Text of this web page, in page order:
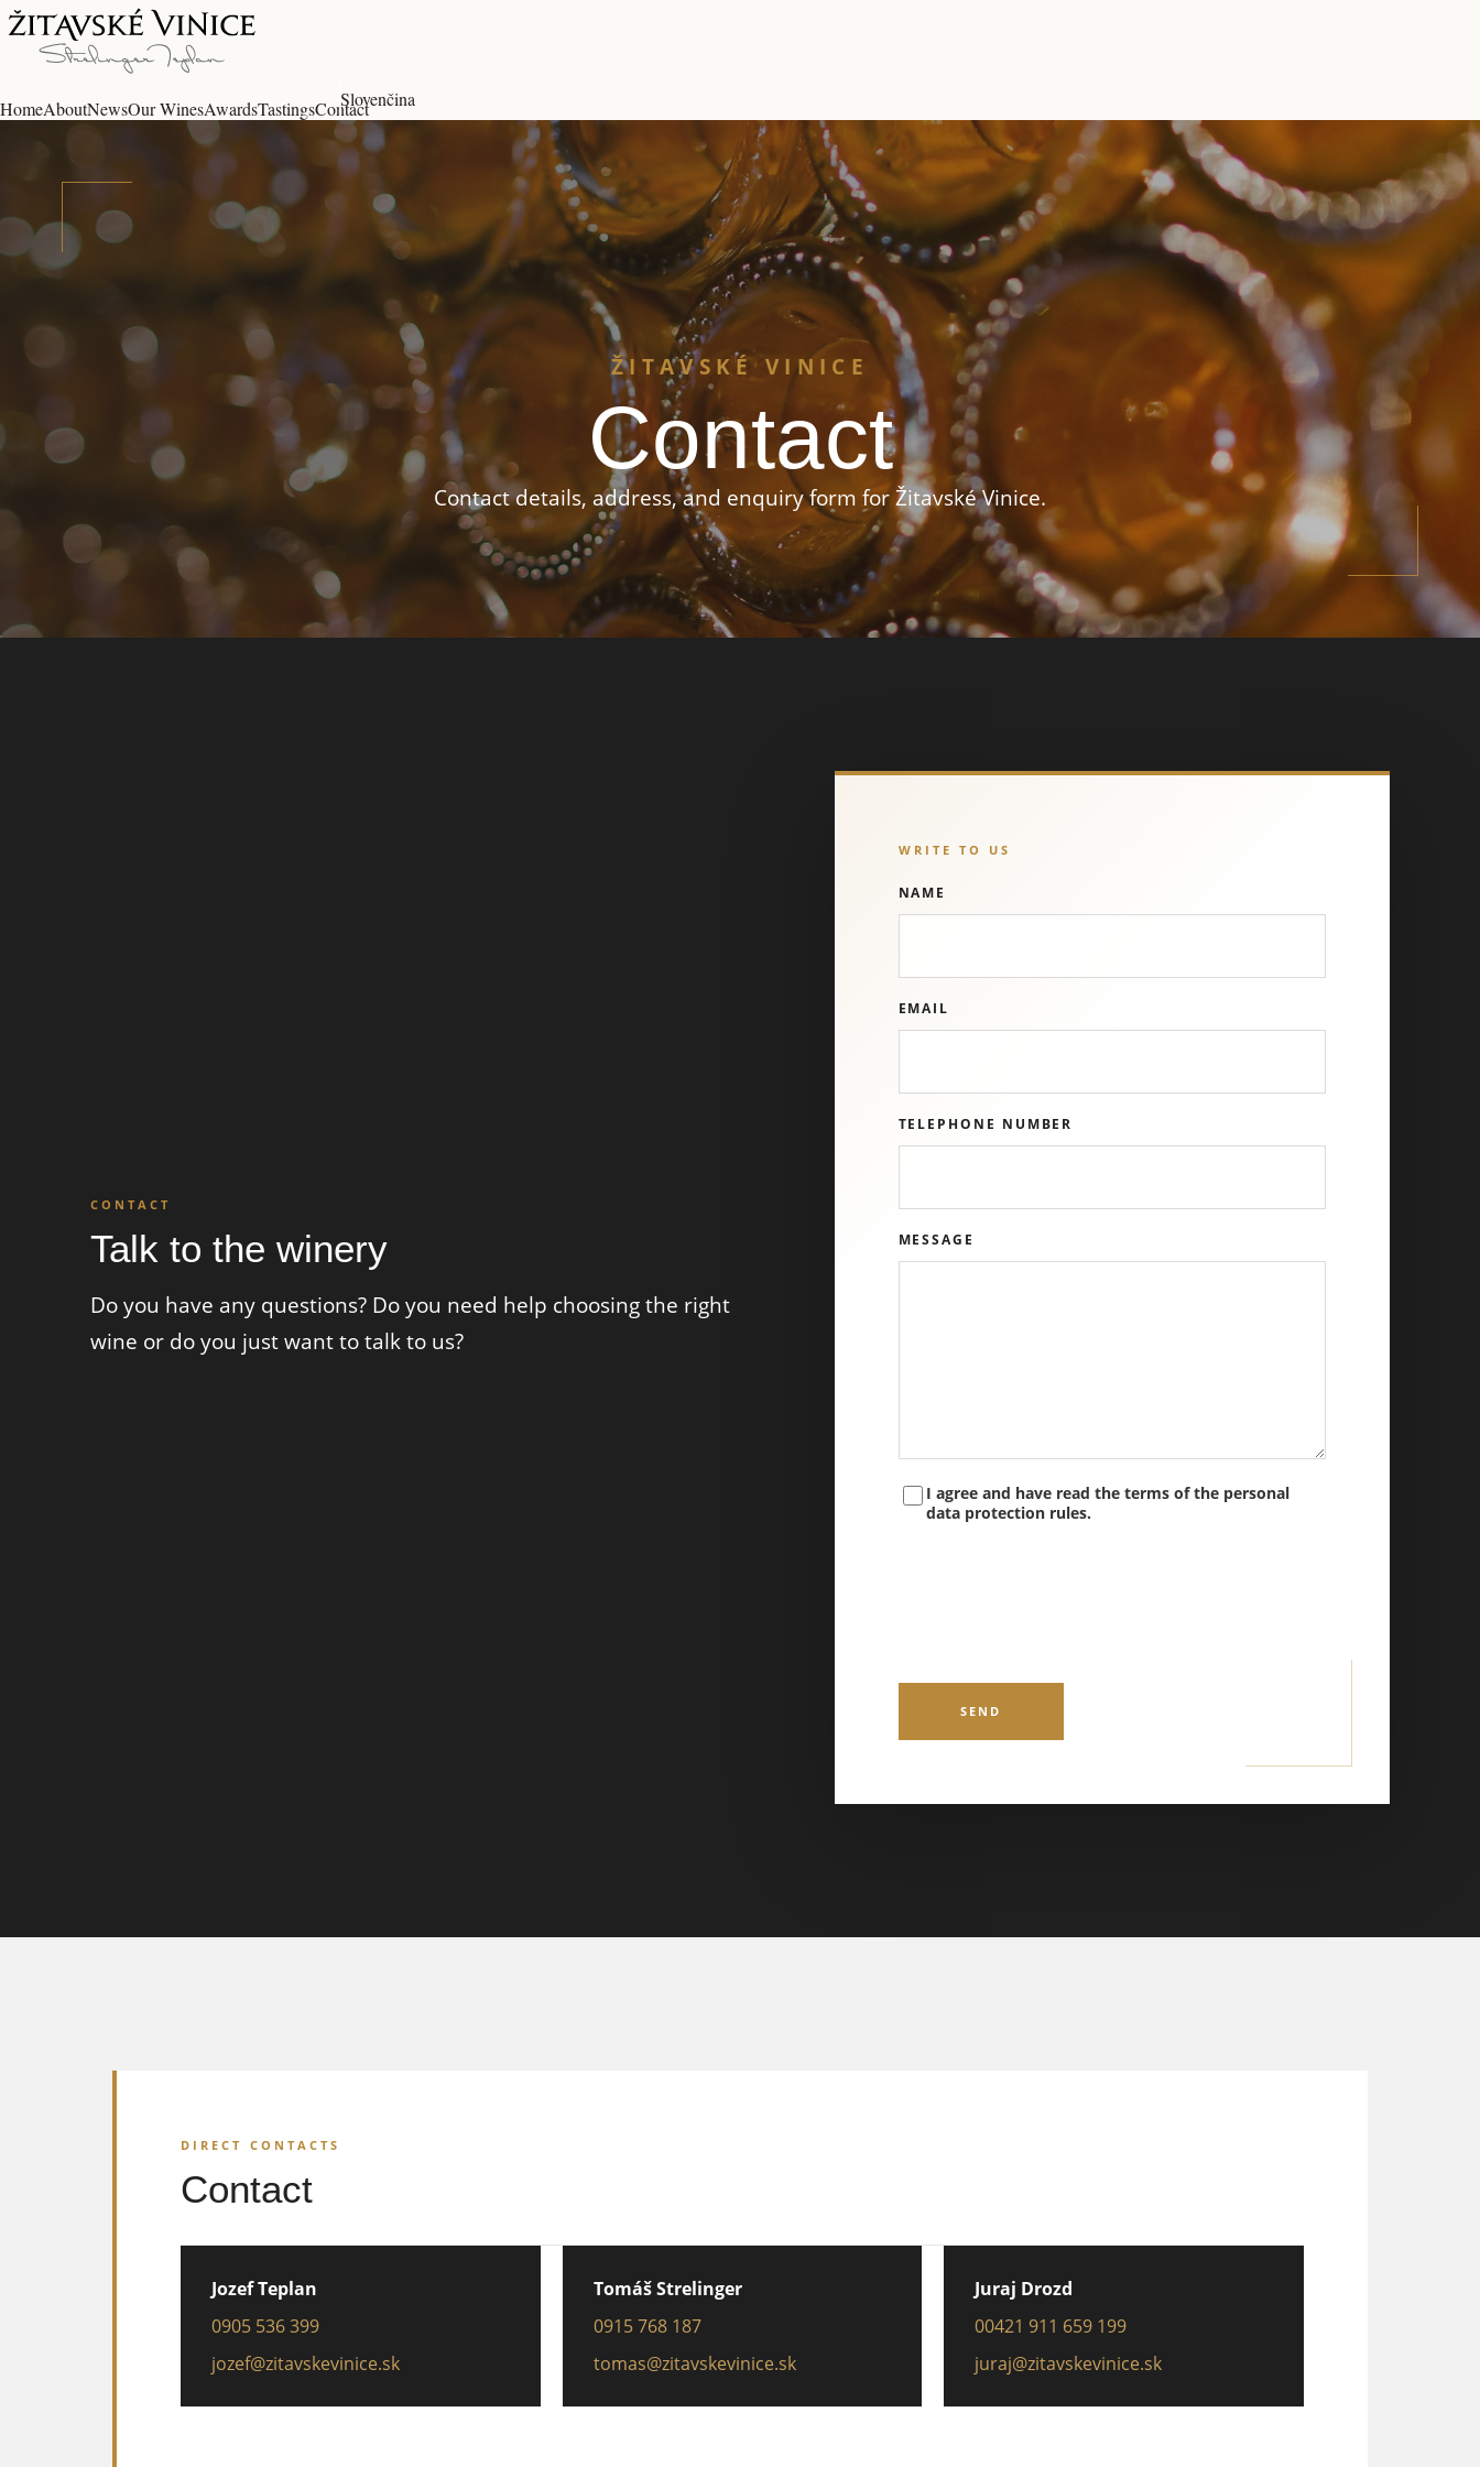
HomeAboutNewsOur WinesAwardsTastingsContactSlovenčina
ŽITAVSKÉ VINICE
Contact
Contact details, address, and enquiry form for Žitavské Vinice.
CONTACT
Talk to the winery
Do you have any questions? Do you need help choosing the right
wine or do you just want to talk to us?
WRITE TO US
NAME
EMAIL
TELEPHONE NUMBER
MESSAGE
I agree and have read the terms of the personal
data protection rules.
SEND
DIRECT CONTACTS
Contact
Jozef Teplan
0905 536 399
jozef@zitavskevinice.sk
Tomáš Strelinger
0915 768 187
tomas@zitavskevinice.sk
Juraj Drozd
00421 911 659 199
juraj@zitavskevinice.sk